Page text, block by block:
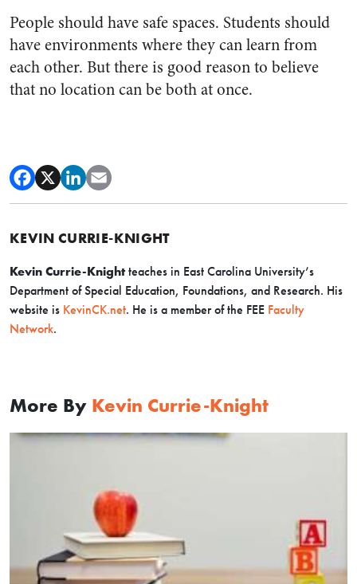
People should have safe spaces. Students should
have environments where they can learn from
each other. But there is good reason to believe
that no location can be both at once.
KEVIN CURRIE-KNIGHT
Kevin Currie-Knightteaches in East Carolina University’s
Department of Special Education, Foundations, and Research. His
website is KevinCK.net. He is a member of the FEE Faculty
Network.
More By Kevin Currie-Knight